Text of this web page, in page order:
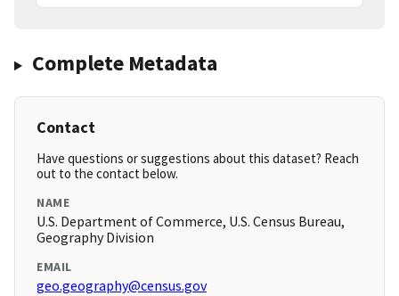
Complete Metadata
Contact
Have questions or suggestions about this dataset? Reach
out to the contact below.
NAME
U.S. Department of Commerce, U.S. Census Bureau,
Geography Division
EMAIL
geo.geography@census.gov